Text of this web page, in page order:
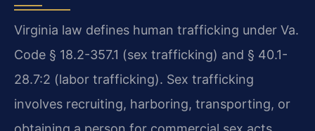
Virginia law defines human trafficking under Va.
Code § 18.2-357.1 (sex trafficking) and § 40.1-
28.7:2 (labor trafficking). Sex trafficking
involves recruiting, harboring, transporting, or